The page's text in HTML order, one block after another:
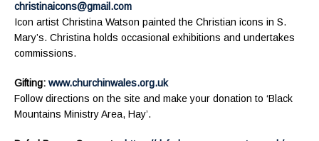
christinaicons@gmail.com
Icon artist Christina Watson painted the Christian icons in S.
Mary’s. Christina holds occasional exhibitions and undertakes
commissions.
Gifting: www.churchinwales.org.uk
Follow directions on the site and make your donation to ‘Black
Mountains Ministry Area, Hay’.